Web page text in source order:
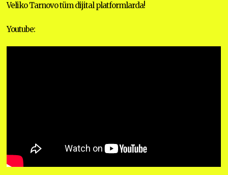
R
0
Veliko Tarnovo tüm dijital platformlarda!
Youtube: